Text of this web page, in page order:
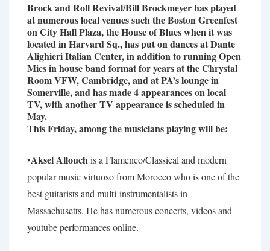
Brock and Roll Revival/Bill Brockmeyer has played
at numerous local venues such the Boston Greenfest
on City Hall Plaza, the House of Blues when it was
located in Harvard Sq., has put on dances at Dante
Alighieri Italian Center, in addition to running Open
Mics in house band format for years at the Chrystal
Room VFW, Cambridge, and at PA’s lounge in
Somerville, and has made 4 appearances on local
TV, with another TV appearance is scheduled in
May.
This Friday, among the musicians playing will be:
•Aksel Allouchis a Flamenco/Classical and modern
popular music virtuoso from Morocco who is one of the
best guitarists and multi-instrumentalists in
Massachusetts. He has numerous concerts, videos and
youtube performances online.